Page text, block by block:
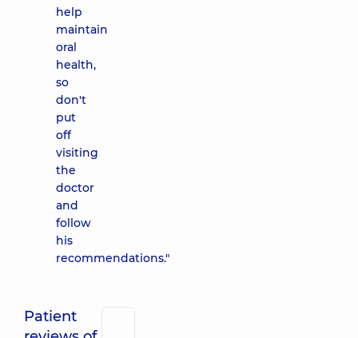
help
maintain
oral
health,
so
don't
put
off
visiting
the
doctor
and
follow
his
recommendations."
Patient